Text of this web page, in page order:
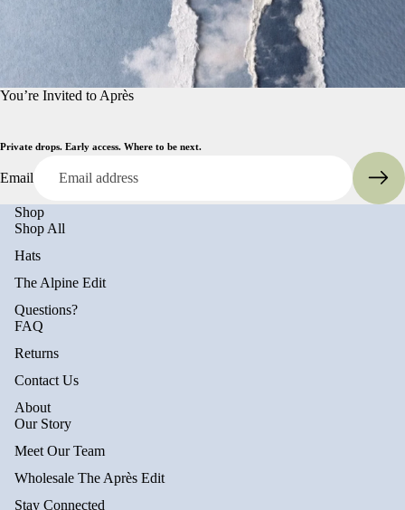
You’re Invited to Après
Private drops. Early access. Where to be next.
Email
Shop
Shop All
Hats
The Alpine Edit
Questions?
FAQ
Returns
Contact Us
About
Our Story
Meet Our Team
Wholesale The Après Edit
Stay Connected
Refund policy
Terms of service